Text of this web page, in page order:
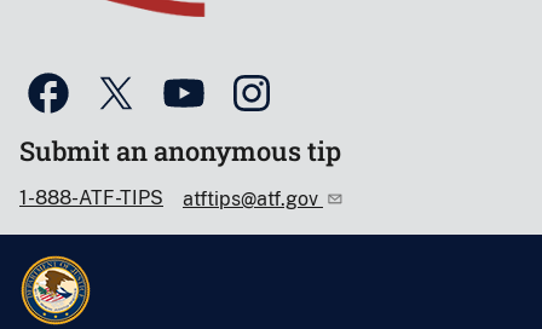
Submit an anonymous tip
1-888-ATF-TIPS atftips@atf.gov